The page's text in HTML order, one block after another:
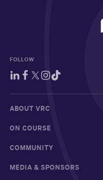
FOLLOW
ABOUT VRC
ON COURSE
COMMUNITY
MEDIA & SPONSORS